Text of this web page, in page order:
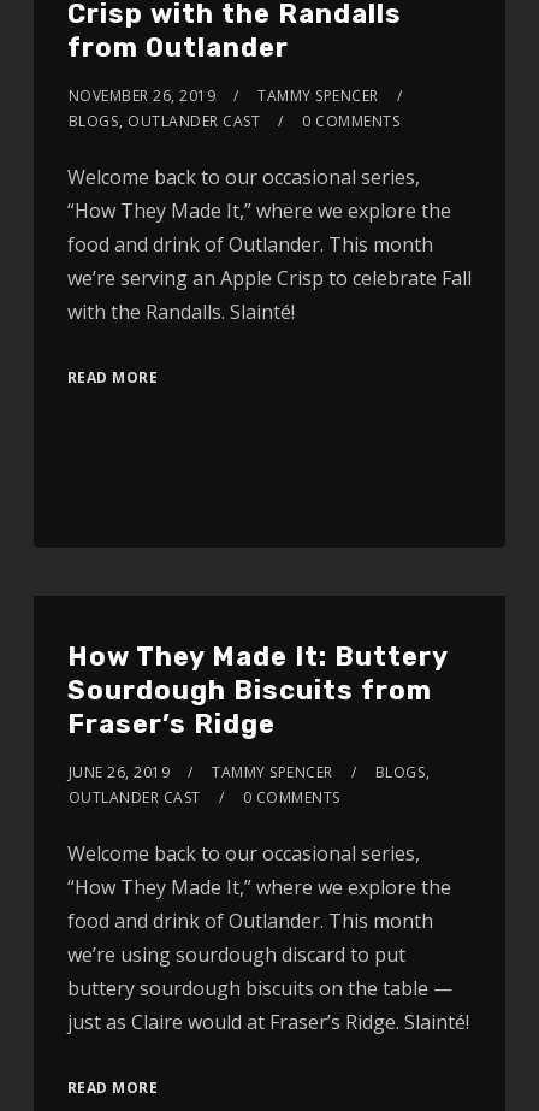
Crisp with the Randalls
from Outlander
NOVEMBER 26, 2019
TAMMY SPENCER
BLOGS, OUTLANDER CAST 0 COMMENTS
Welcome back to our occasional series,
“How They Made It,” where we explore the
food and drink of Outlander. This month
we’re serving an Apple Crisp to celebrate Fall
with the Randalls. Slainté!
READ MORE
How They Made It: Buttery
Sourdough Biscuits from
Fraser’s Ridge
JUNE 26, 2019 TAMMY SPENCER BLOGS,
OUTLANDER CAST
0 COMMENTS
Welcome back to our occasional series,
“How They Made It,” where we explore the
food and drink of Outlander. This month
we’re using sourdough discard to put
buttery sourdough biscuits on the table —
just as Claire would at Fraser’s Ridge. Slainté!
READ MORE